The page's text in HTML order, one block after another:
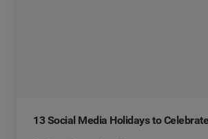
13 Social Media Holidays to